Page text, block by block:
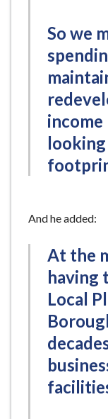
So we
income
And he added:
At the
having
Local